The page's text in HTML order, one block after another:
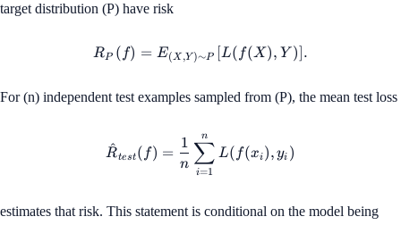
target distribution (P) have risk
R_P(f) = E_{(X,Y) \sim
RP ( f) = E(X,Y )∼P L( f(X), Y )] .
For (n) independent test examples sampled from (P), the mean test loss
\hat{R}_{test}(f) =
R
^test( f) =
n
1
i=1
∑
n
L( f(xi), yi )
estimates that risk. This statement is conditional on the model being